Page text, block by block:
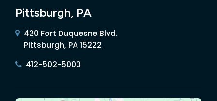
Pittsburgh, PA
420 Fort Duquesne Blvd.
Pittsburgh, PA 15222
412-502-5000